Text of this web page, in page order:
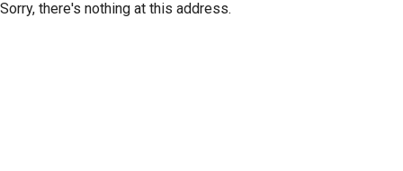
Sorry, there's nothing at this address.